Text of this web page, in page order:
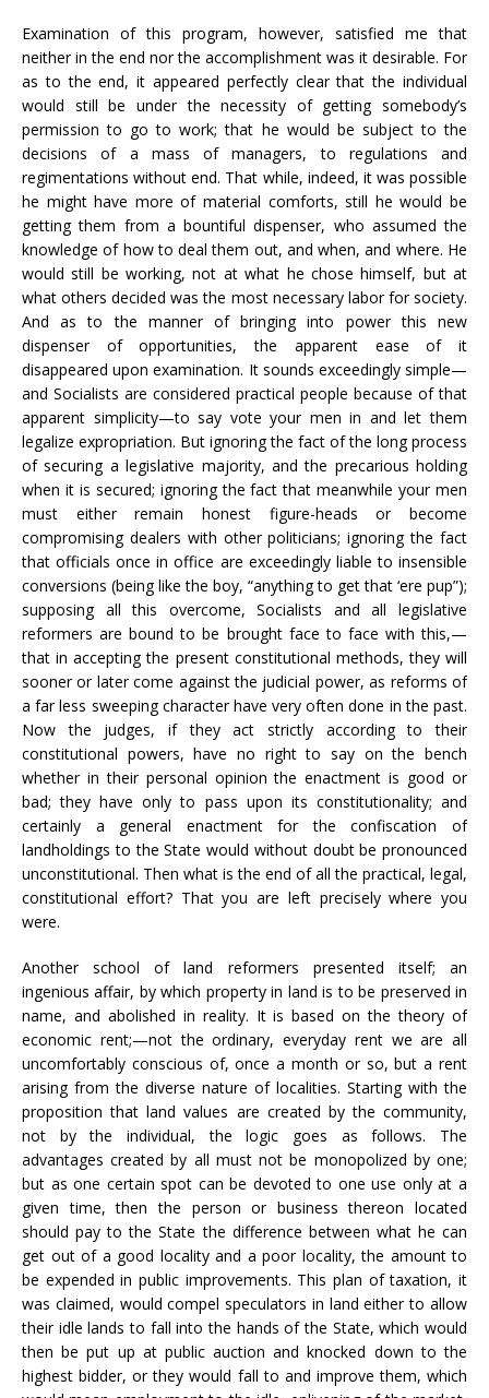
Examination of this program, however, satisfied me that
neither in the end nor the accomplishment was it desirable. For
as to the end, it appeared perfectly clear that the individual
would still be under the necessity of getting somebody’s
permission to go to work; that he would be subject to the
decisions of a mass of managers, to regulations and
regimentations without end. That while, indeed, it was possible
he might have more of material comforts, still he would be
getting them from a bountiful dispenser, who assumed the
knowledge of how to deal them out, and when, and where. He
would still be working, not at what he chose himself, but at
what others decided was the most necessary labor for society.
And as to the manner of bringing into power this new
dispenser of opportunities, the apparent ease of it
disappeared upon examination. It sounds exceedingly simple—
and Socialists are considered practical people because of that
apparent simplicity—to say vote your men in and let them
legalize expropriation. But ignoring the fact of the long process
of securing a legislative majority, and the precarious holding
when it is secured; ignoring the fact that meanwhile your men
must either remain honest figure-heads or become
compromising dealers with other politicians; ignoring the fact
that officials once in office are exceedingly liable to insensible
conversions (being like the boy, “anything to get that ‘ere pup”);
supposing all this overcome, Socialists and all legislative
reformers are bound to be brought face to face with this,—
that in accepting the present constitutional methods, they will
sooner or later come against the judicial power, as reforms of
a far less sweeping character have very often done in the past.
Now the judges, if they act strictly according to their
constitutional powers, have no right to say on the bench
whether in their personal opinion the enactment is good or
bad; they have only to pass upon its constitutionality; and
certainly a general enactment for the confiscation of
landholdings to the State would without doubt be pronounced
unconstitutional. Then what is the end of all the practical, legal,
constitutional effort? That you are left precisely where you
were.
Another school of land reformers presented itself; an
ingenious affair, by which property in land is to be preserved in
name, and abolished in reality. It is based on the theory of
economic rent;—not the ordinary, everyday rent we are all
uncomfortably conscious of, once a month or so, but a rent
arising from the diverse nature of localities. Starting with the
proposition that land values are created by the community,
not by the individual, the logic goes as follows. The
advantages created by all must not be monopolized by one;
but as one certain spot can be devoted to one use only at a
given time, then the person or business thereon located
should pay to the State the difference between what he can
get out of a good locality and a poor locality, the amount to
be expended in public improvements. This plan of taxation, it
was claimed, would compel speculators in land either to allow
their idle lands to fall into the hands of the State, which would
then be put up at public auction and knocked down to the
highest bidder, or they would fall to and improve them, which